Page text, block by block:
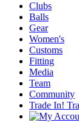
Clubs
Balls
Gear
Women's
Customs
Fitting
Media
Team
Community
Trade In!